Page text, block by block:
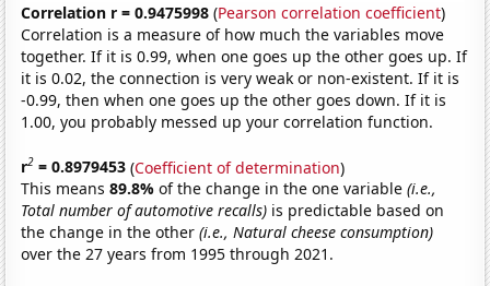
Correlation r = 0.9475998 (Pearson correlation coefficient)
Correlation is a measure of how much the variables move
together. If it is 0.99, when one goes up the other goes up. If
it is 0.02, the connection is very weak or non-existent. If it is
-0.99, then when one goes up the other goes down. If it is
1.00, you probably messed up your correlation function.
r2 = 0.8979453 (Coefficient of determination)
This means89.8%of the change in the one variable(i.e.,
Total number of automotive recalls) is predictable based on
the change in the other(i.e., Natural cheese consumption)
over the 27 years from 1995 through 2021.